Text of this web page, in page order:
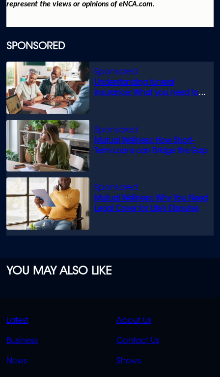
SPONSORED
Understanding funeral
insurance: What you need to
Mutual Wellness: How Short-
Term Loans can Bridge the Gap
Mutual Wellness: Why You Need
Legal Cover for Life’s Disputes
represent the views or opinions of eNCA.com.
YOU MAY ALSO LIKE
QUICK
LINKS
Latest
Business
News
QUICK
LINKS
About Us
Contact Us
Shows